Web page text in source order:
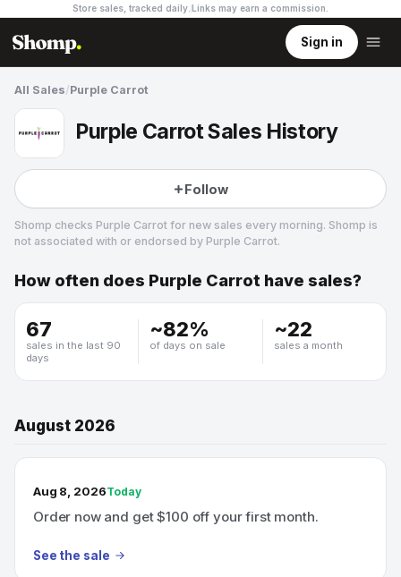
Store sales, tracked daily. Links may earn a commission
Sign in
All Sales/Purple Carrot
Purple Carrot Sales History
Follow
Shomp checks Purple Carrot for new sales every morning. Shomp is
not associated with or endorsed by Purple Carrot.
Purple Carrot
How often does Purple Carrot have sales?
67
sales in the last 90
days
~82%
of days on sale
~22
sales a month
August 2026
TODAY’S SALE
Aug 8, 2026Today
Order now and get $100 off your first month.
See the sale